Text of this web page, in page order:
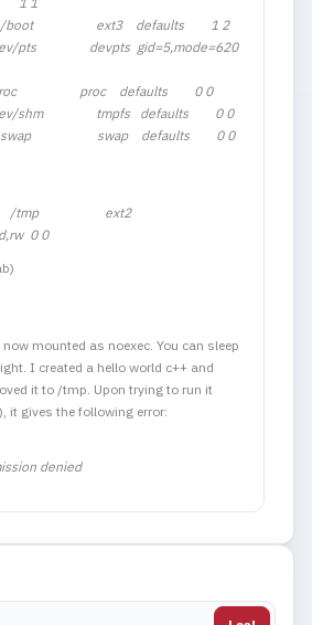
ext3 defaults 1 2
devpts gid=5,mode=620
proc defaults 0 0
tmpfs defaults 0 0
swap defaults 0 0
/tmp ext2
0 0
mounted as noexec. You can sleep
I created a hello world c++ and
it to /tmp. Upon trying to run it
it gives the following error:
denied